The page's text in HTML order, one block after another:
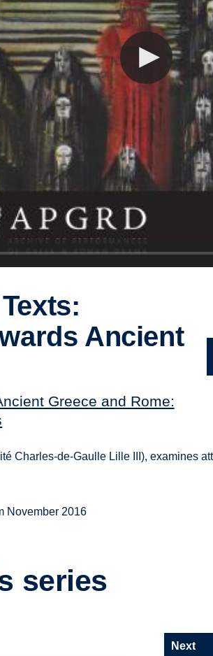
Ancient
Greece and Rome:
Charles-de-Gaulle Lille III), examines
November 2016
series
Next